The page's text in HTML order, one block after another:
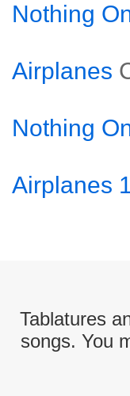
Nothing
Airplanes
Nothing
Airplanes
Tablatures
songs. You